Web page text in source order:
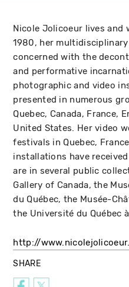
Nicole Jolicoeur lives and
1980, her
concerned with the
and performative
photographic and video
presented in numerous
Quebec, Canada, France,
United States. Her video
festivals in Quebec,
installations have
are in several public
Gallery of Canada, the
du Québec, the Musée-
the Université du Québec
http://
SHARE